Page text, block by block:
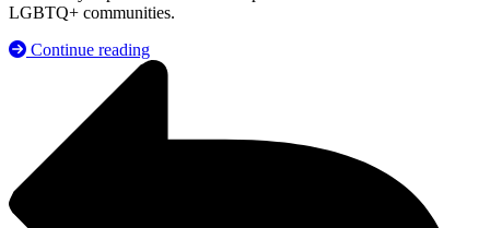
LGBTQ+ communities.
Continue reading